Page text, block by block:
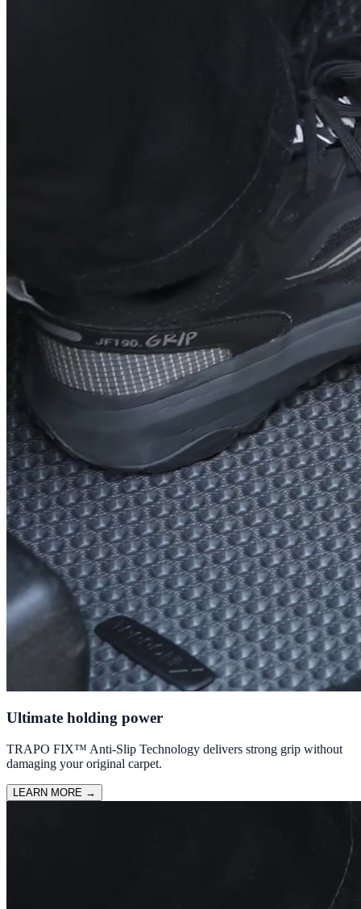
Ultimate holding power
TRAPO FIX™ Anti-Slip Technology delivers strong grip without
damaging your original carpet.
LEARN MORE →